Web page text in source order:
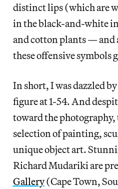
distinct lips (which are
in the black-and-white
and cotton plants — and
these offensive symbols
In short, I was dazzled
figure at 1-54. And
toward the photography,
selection of painting,
unique object art.
Richard Mudariki are
Gallery(Cape Town,